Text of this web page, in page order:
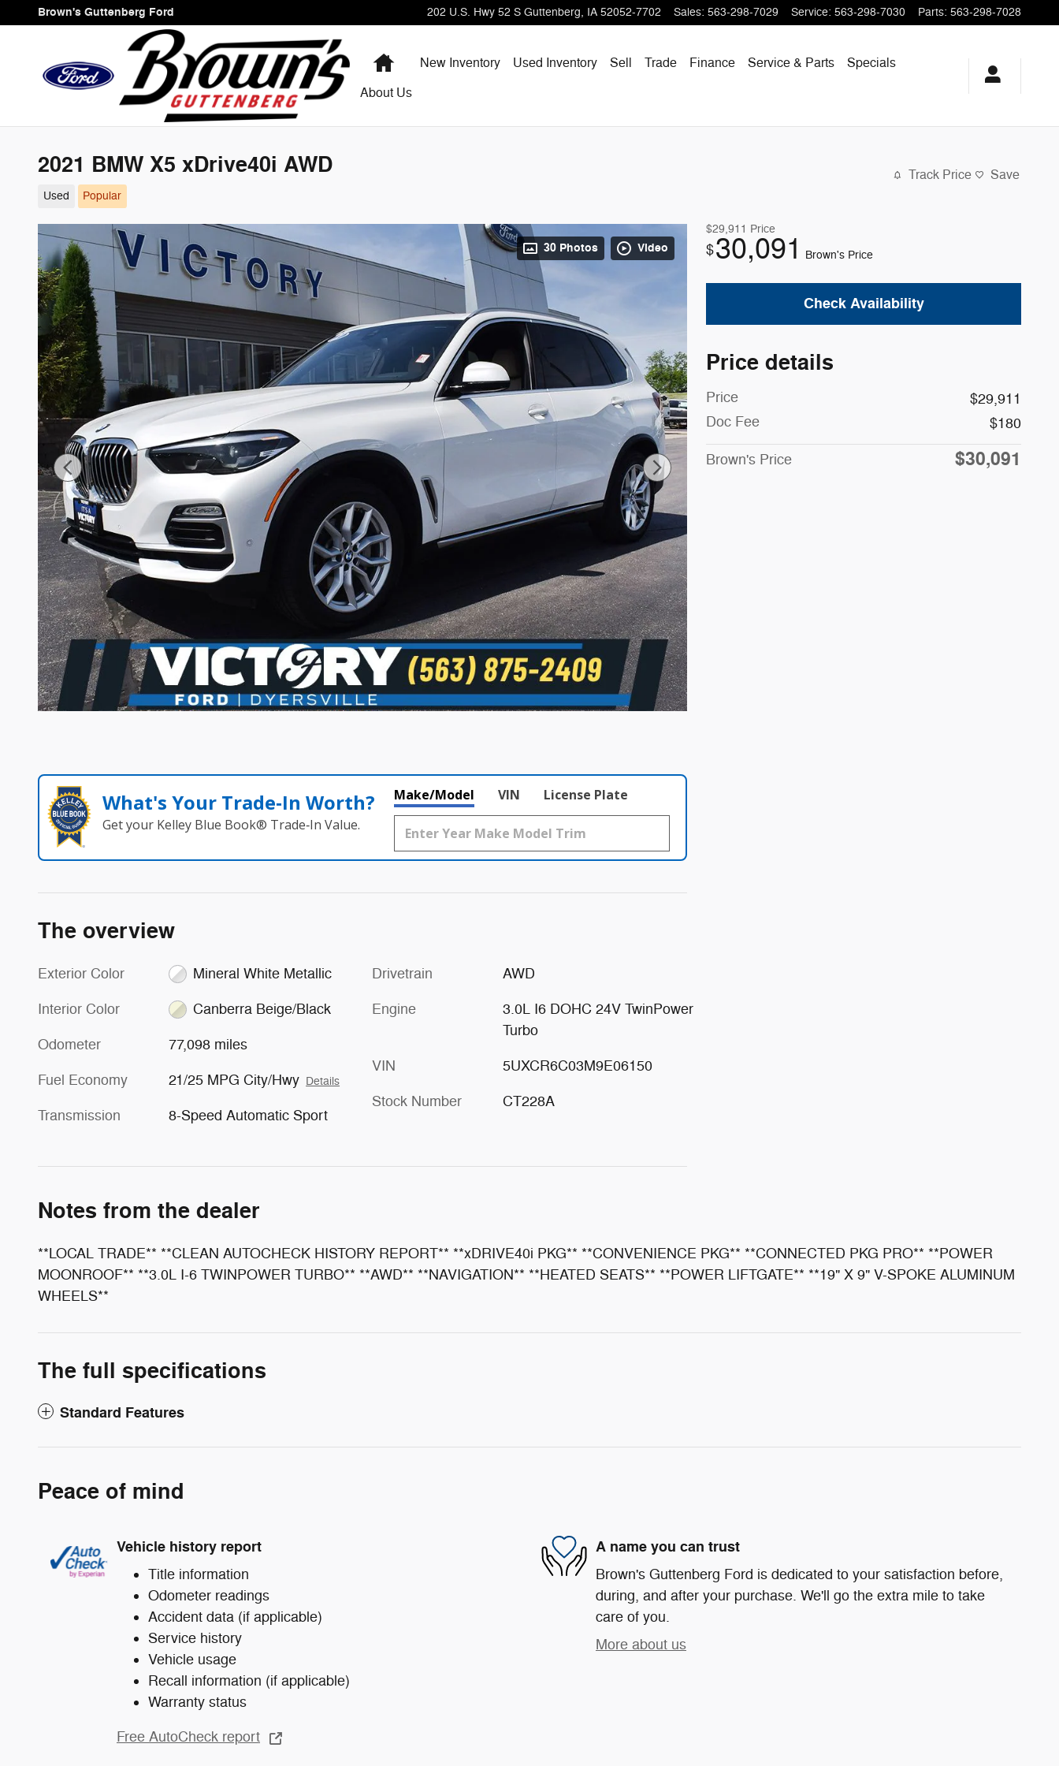
Skip to main content
Brown's Guttenberg Ford 202 U.S. Hwy 52 S Guttenberg, IA 52052-7702 Sales: 563-298-7029 Service: 563-298-7030 Parts: 563-298-7028
HomeNew Inventory Used Inventory Sell Trade Finance Service & Parts
Specials
About Us
2021 BMW X5 xDrive40i AWD
Used Popular
Track Price Save
30 Photos Video
$29,911 Price
$30,091 Brown's Price
Check Availability
Price details
Price
$29,911
Doc Fee
$180
Brown's Price $30,091
What's Your Trade‑In Worth?
Get your Kelley Blue Book® Trade‑In Value.
Make/Model VIN License Plate
The overview
Exterior Color Mineral White Metallic
Interior Color Canberra Beige/Black
Odometer 77,098 miles
Fuel Economy 21/25 MPG City/Hwy Details
Transmission 8-Speed Automatic Sport
Drivetrain AWD
Engine
3.0L I6 DOHC 24V TwinPower
Turbo
VIN 5UXCR6C03M9E06150
Stock Number CT228A
Notes from the dealer
**LOCAL TRADE** **CLEAN AUTOCHECK HISTORY REPORT** **xDRIVE40i PKG** **CONVENIENCE PKG** **CONNECTED PKG PRO** **POWER
MOONROOF** **3.0L I-6 TWINPOWER TURBO** **AWD** **NAVIGATION** **HEATED SEATS** **POWER LIFTGATE** **19" X 9" V-SPOKE ALUMINUM
WHEELS**
The full specifications
Standard Features
Peace of mind
Vehicle history report
Title information
Odometer readings
Accident data (if applicable)
Service history
Vehicle usage
Recall information (if applicable)
Warranty status
Free AutoCheck report
A name you can trust
Brown's Guttenberg Ford is dedicated to your satisfaction before,
during, and after your purchase. We'll go the extra mile to take
care of you.
More about us